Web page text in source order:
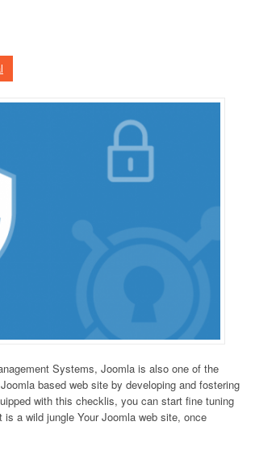
Systems, Joomla is also one of the
based web site by developing and fostering
with this checklis, you can start fine tuning
a wild jungle Your Joomla web site, once